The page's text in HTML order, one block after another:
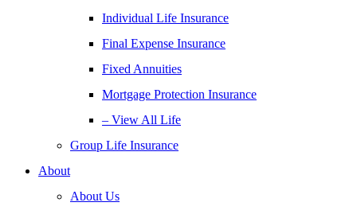
Individual Life Insurance
Final Expense Insurance
Fixed Annuities
Mortgage Protection Insurance
– View All Life
Group Life Insurance
About
About Us